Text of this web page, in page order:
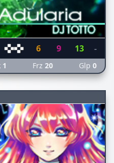
6 9 13 -
1 Frz 20 Glp 0